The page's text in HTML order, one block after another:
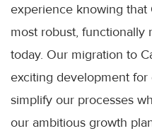
experience knowing that
most robust, functionally
today. Our migration to
exciting development
simplify our processes
our ambitious growth